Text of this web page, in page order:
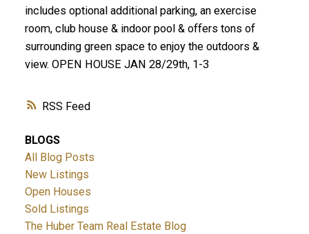
RSS
includes optional additional parking, an exercise
room, club house & indoor pool & offers tons of
surrounding green space to enjoy the outdoors &
view. OPEN HOUSE JAN 28/29th, 1-3
BLOGS
All Blog Posts
New Listings
Open Houses
Sold Listings
The Huber Team Real Estate Blog